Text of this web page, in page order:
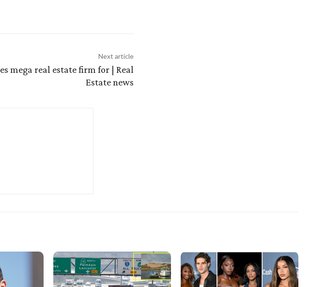
Next article
mega real estate firm for | Real
Estate news